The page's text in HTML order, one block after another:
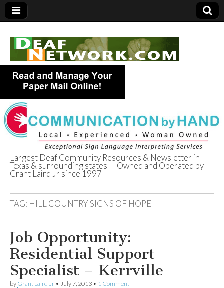
Deaf Network of
Texas
Largest Deaf Community Resources & Newsletter in
Texas & surrounding states — Owned and Operated by
Grant Laird Jr since 1997
TAG: HILL COUNTRY SIGNS OF HOPE
Job Opportunity:
Residential Support
Specialist – Kerrville
by Grant Laird Jr • July 7, 2013 • 1 Comment